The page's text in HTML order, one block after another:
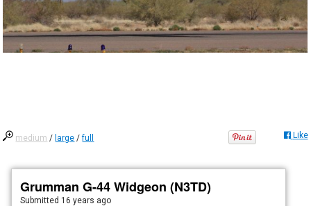
medium / large /full Like
Grumman G-44 Widgeon (N3TD)
Submitted 16 years ago